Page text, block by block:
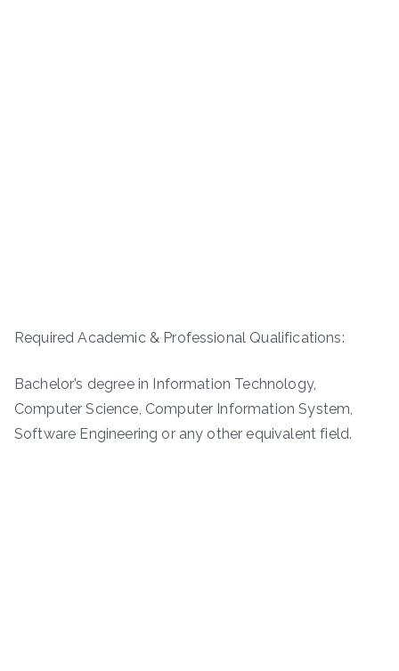
Required Academic & Professional Qualifications:
Bachelor’s degree in Information Technology,
Computer Science, Computer Information System,
Software Engineering or any other equivalent field.